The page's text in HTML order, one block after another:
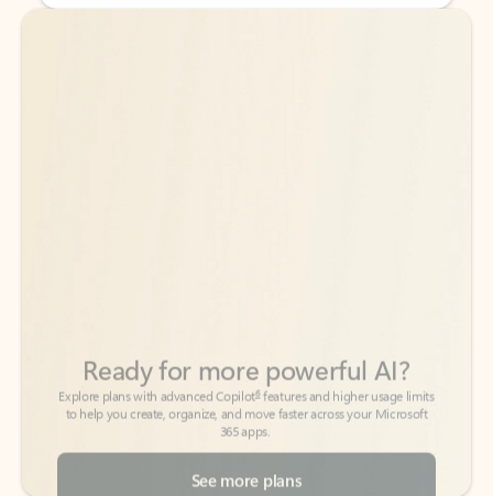
Back to tabs
Back to tabs
365 apps.
See more plans